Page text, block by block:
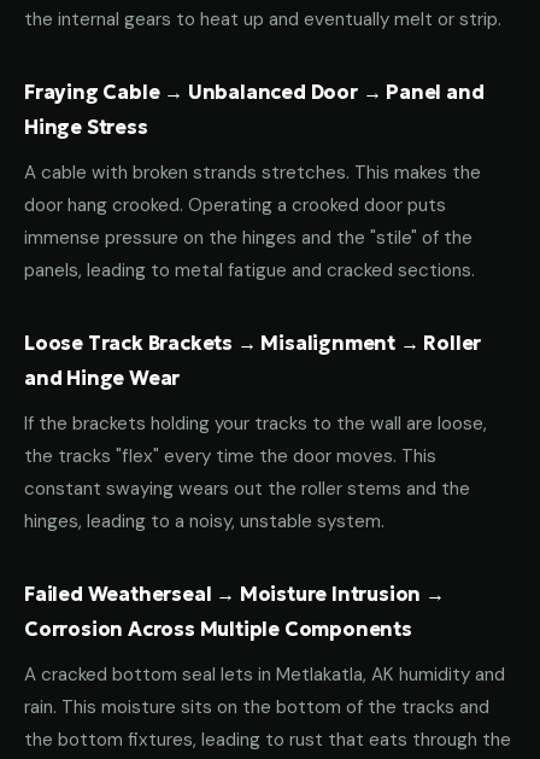
the internal gears to heat up and eventually melt or strip.
Fraying Cable → Unbalanced Door → Panel and
Hinge Stress
A cable with broken strands stretches. This makes the
door hang crooked. Operating a crooked door puts
immense pressure on the hinges and the "stile" of the
panels, leading to metal fatigue and cracked sections.
Loose Track Brackets → Misalignment → Roller
and Hinge Wear
If the brackets holding your tracks to the wall are loose,
the tracks "flex" every time the door moves. This
constant swaying wears out the roller stems and the
hinges, leading to a noisy, unstable system.
Failed Weatherseal → Moisture Intrusion →
Corrosion Across Multiple Components
A cracked bottom seal lets in Metlakatla, AK humidity and
rain. This moisture sits on the bottom of the tracks and
the bottom fixtures, leading to rust that eats through the